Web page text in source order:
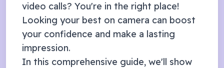
video calls? You're in the right place!
Looking your best on camera can boost
your confidence and make a lasting
impression.
In this comprehensive guide, we'll show